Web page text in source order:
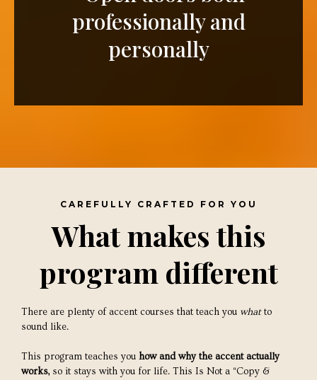
professionally and
personally
CAREFULLY CRAFTED FOR YOU
What makes this
program different
There are plenty of accent courses that teach you whatto
sound like.
This program teaches you how and why the accent actually
works, so it stays with you for life. This Is Not a “Copy &